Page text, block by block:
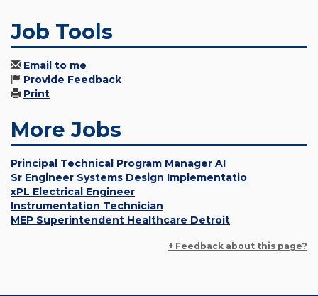
Job Tools
Email to me
Provide Feedback
Print
More Jobs
Principal Technical Program Manager AI
Sr Engineer Systems Design Implementatio
xPL Electrical Engineer
Instrumentation Technician
MEP Superintendent Healthcare Detroit
+ Feedback about this page?